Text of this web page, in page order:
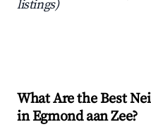
listings)
What Are the Best
in Egmond aan Zee?